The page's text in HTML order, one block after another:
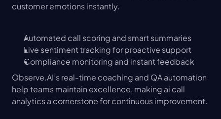
customer emotions instantly.
Automated call scoring and smart summaries
Live sentiment tracking for proactive support
Compliance monitoring and instant feedback
Observe.AI’s real-time coaching and QA automation
help teams maintain excellence, making ai call
analytics a cornerstone for continuous improvement.